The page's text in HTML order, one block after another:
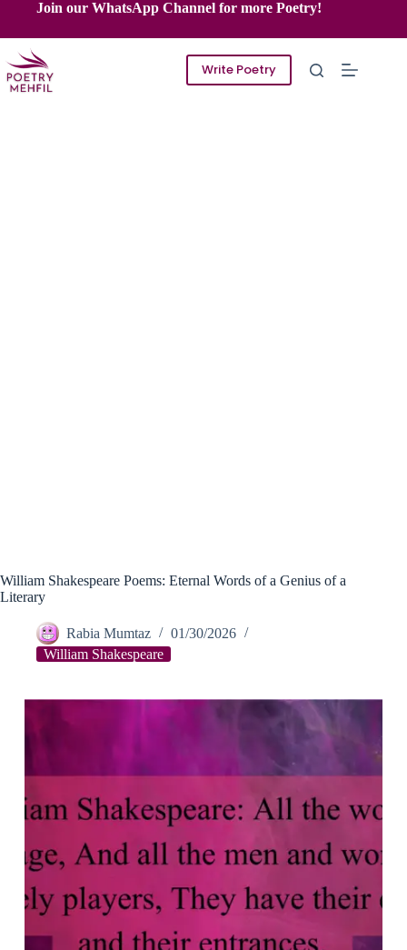
content
Join our WhatsApp Channel for more Poetry!
Write Poetry
William Shakespeare Poems: Eternal Words of a Genius of a
Literary
Rabia Mumtaz
01/30/2026
William Shakespeare